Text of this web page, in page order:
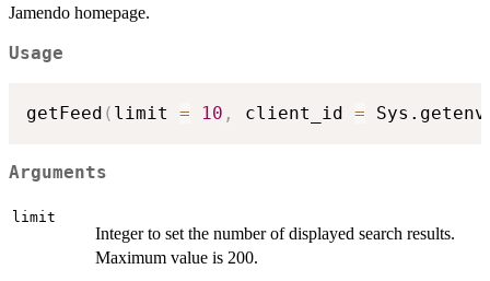
Jamendo homepage.
Usage
getFeed ( limit = 10 , client_id = Sys.getenv
Arguments
limit
Integer to set the number of displayed search results.
Maximum value is 200.